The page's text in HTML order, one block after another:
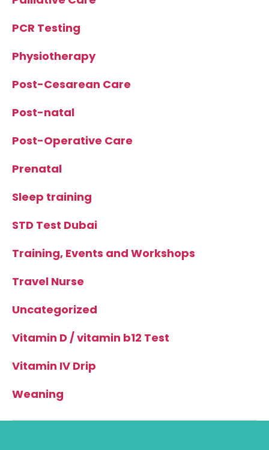
PCR Testing
Physiotherapy
Post-Cesarean Care
Post-natal
Post-Operative Care
Prenatal
Sleep training
STD Test Dubai
Training, Events and Workshops
Travel Nurse
Uncategorized
Vitamin D / vitamin b12 Test
Vitamin IV Drip
Weaning